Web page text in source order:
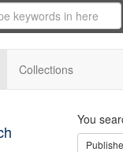
Collections
You